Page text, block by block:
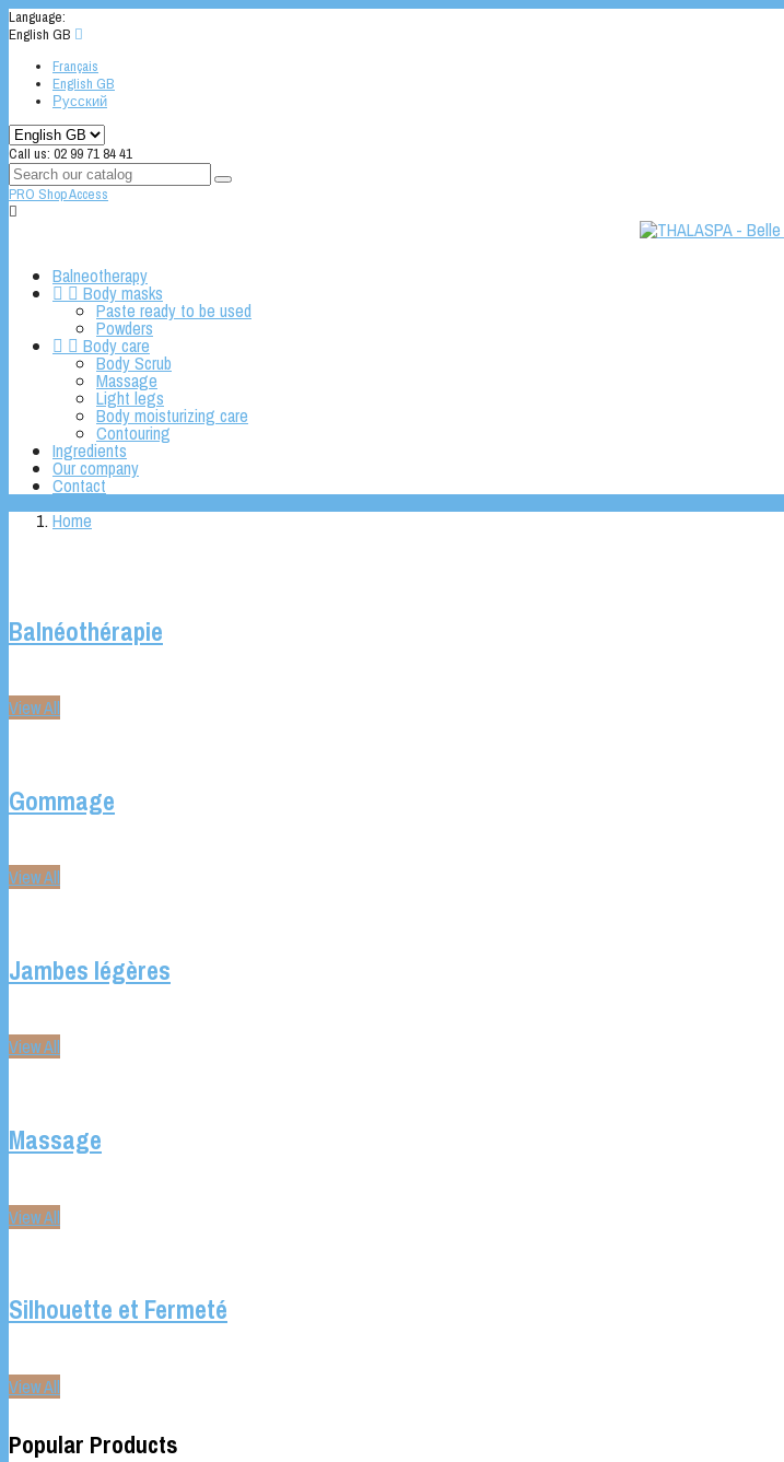
Language:
English GB 
Français
English GB
Русский
Call us: 02 99 71 84 41
PRO Shop Access

Balneotherapy
  Body masks
Paste ready to be used
Powders
  Body care
Body Scrub
Massage
Light legs
Body moisturizing care
Contouring
Ingredients
Our company
Contact
Home
Balnéothérapie
View All
Gommage
View All
Jambes légères
View All
Massage
View All
Silhouette et Fermeté
View All
Popular Products